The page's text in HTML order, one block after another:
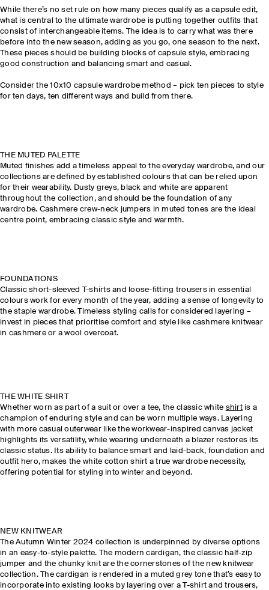
While there’s no set rule on how many pieces qualify as a capsule edit,
what is central to the ultimate wardrobe is putting together outfits that
consist of interchangeable items. The idea is to carry what was there
before into the new season, adding as you go, one season to the next.
These pieces should be building blocks of capsule style, embracing
good construction and balancing smart and casual.
Consider the 10x10 capsule wardrobe method – pick ten pieces to style
for ten days, ten different ways and build from there.
THE MUTED PALETTE
Muted finishes add a timeless appeal to the everyday wardrobe, and our
collections are defined by established colours that can be relied upon
for their wearability. Dusty greys, black and white are apparent
throughout the collection, and should be the foundation of any
wardrobe. Cashmere crew-neck jumpers in muted tones are the ideal
centre point, embracing classic style and warmth.
FOUNDATIONS
Classic short-sleeved T-shirts and loose-fitting trousers in essential
colours work for every month of the year, adding a sense of longevity to
the staple wardrobe. Timeless styling calls for considered layering –
invest in pieces that prioritise comfort and style like cashmere knitwear
in cashmere or a wool overcoat.
THE WHITE SHIRT
Whether worn as part of a suit or over a tee, the classic white shirtis a
champion of enduring style and can be worn multiple ways. Layering
with more casual outerwear like the workwear-inspired canvas jacket
highlights its versatility, while wearing underneath a blazer restores its
classic status. Its ability to balance smart and laid-back, foundation and
outfit hero, makes the white cotton shirt a true wardrobe necessity,
offering potential for styling into winter and beyond.
NEW KNITWEAR
The Autumn Winter 2024 collection is underpinned by diverse options
in an easy-to-style palette. The modern cardigan, the classic half-zip
jumper and the chunky knit are the cornerstones of the new knitwear
collection. The cardigan is rendered in a muted grey tone that’s easy to
incorporate into existing looks by layering over a T-shirt and trousers,